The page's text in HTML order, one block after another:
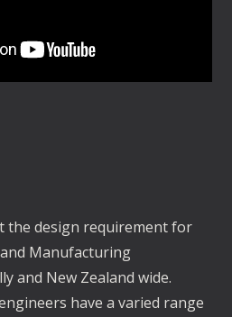
the design requirement for
Manufacturing
and New Zealand wide.
have a varied range